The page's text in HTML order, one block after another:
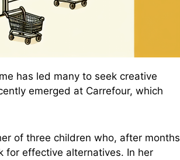
has led many to seek creative
emerged at Carrefour, which
of three children who, after months
for effective alternatives. In her